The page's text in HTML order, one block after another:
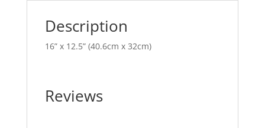
Description
16” x 12.5” (40.6cm x 32cm)
Reviews